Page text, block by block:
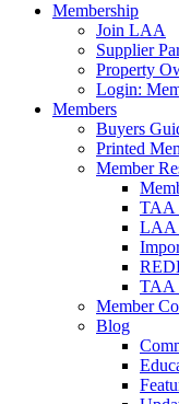
Membership
Join LAA
Supplier
Property
Login:
Members
Buyers
Printed
Member
TAA
LAA
TAA
Member
Blog